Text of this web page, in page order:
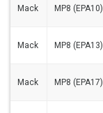
Mack MP8 (EPA10)
Mack MP8 (EPA13)
Mack MP8 (EPA17)